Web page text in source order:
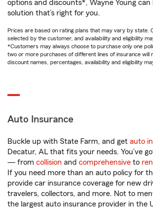
options and discounts*, Wayne Young
solution that’s right for you.
Prices are based on rating plans that may vary by state.
selected by the customer, and availability and eligibility
*Customers may always choose to purchase only one
two or more purchases of different lines of insurance will
discount names, percentages, availability and eligibility
Auto Insurance
Buckle up with State Farm, and get auto
Decatur, AL that fits your needs. You’ve
— from collision and comprehensive to
If you need more than an auto policy for
provide car insurance coverage for new
travelers, collectors, and more. Not to
the largest auto insurance provider in the